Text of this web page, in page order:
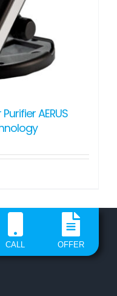
AERUS
CALL OFFER